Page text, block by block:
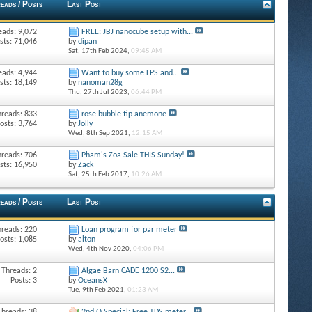
/ Posts Last Post
9,072
71,046
FREE: JBJ nanocube setup with...
bydipan
Sat, 17th Feb 2024, 09:45 AM
4,944
18,149
Want to buy some LPS and...
bynanoman28g
Thu, 27th Jul 2023, 06:44 PM
833
3,764
rose bubble tip anemone
byJolly
Wed, 8th Sep 2021, 12:15 AM
706
16,950
Pham's Zoa Sale THIS Sunday!
byZack
Sat, 25th Feb 2017, 10:26 AM
/ Posts Last Post
220
1,085
Loan program for par meter
byalton
Wed, 4th Nov 2020, 04:06 PM
Threads: 2
Posts: 3
Algae Barn CADE 1200 S2...
byOceansX
Tue, 9th Feb 2021, 01:23 AM